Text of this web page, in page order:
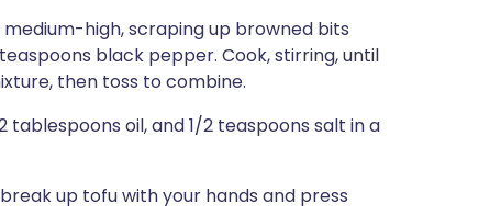
high, scraping up browned bits
black pepper. Cook, stirring, until
then toss to combine.
tablespoons oil, and 1/2 teaspoons salt in a
up tofu with your hands and press